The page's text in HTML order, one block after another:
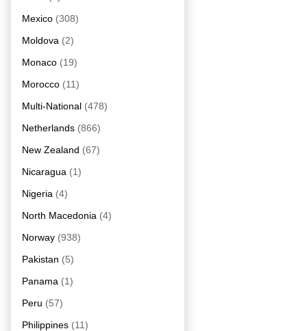
Mexico (308)
Moldova (2)
Monaco (19)
Morocco (11)
Multi-National (478)
Netherlands (866)
New Zealand (67)
Nicaragua (1)
Nigeria (4)
North Macedonia (4)
Norway (938)
Pakistan (5)
Panama (1)
Peru (57)
Philippines (11)